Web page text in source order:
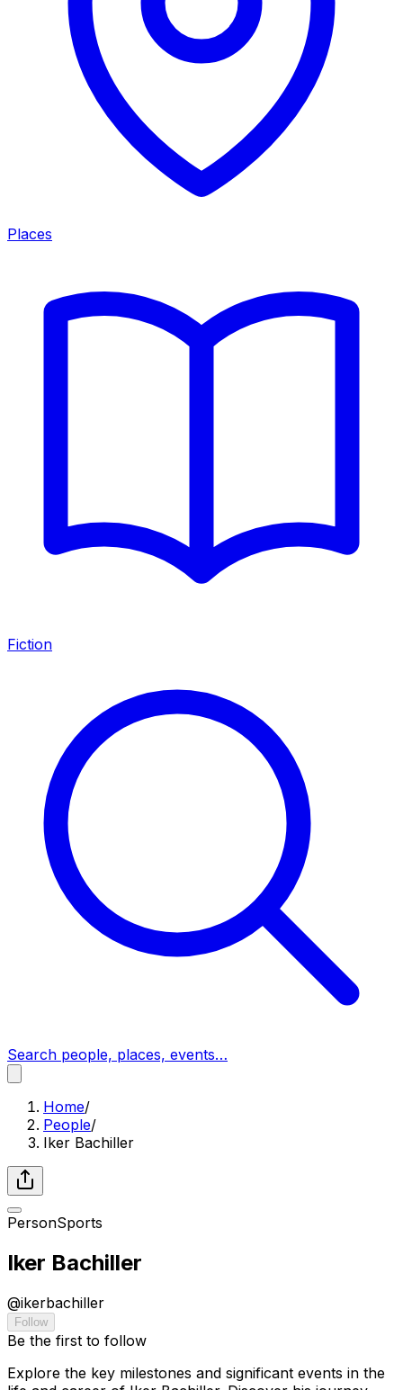
Places
Fiction
Search people, places, events…
Home/
People/
Iker Bachiller
PersonSports
Iker Bachiller
@ikerbachiller
Follow
Be the first to follow
Explore the key milestones and significant events in the